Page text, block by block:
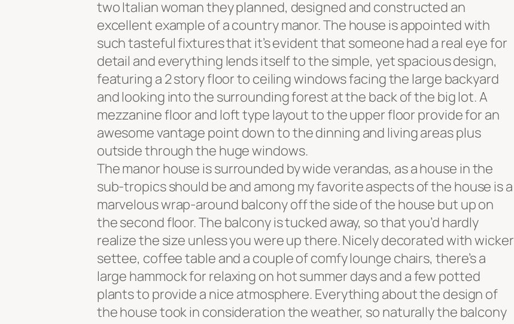
two Italian woman they planned, designed and constructed an
excellent example of a country manor. The house is appointed with
such tasteful fixtures that it’s evident that someone had a real eye for
detail and everything lends itself to the simple, yet spacious design,
featuring a 2 story floor to ceiling windows facing the large backyard
and looking into the surrounding forest at the back of the big lot. A
mezzanine floor and loft type layout to the upper floor provide for an
awesome vantage point down to the dinning and living areas plus
outside through the huge windows.
The manor house is surrounded by wide verandas, as a house in the
sub-tropics should be and among my favorite aspects of the house is a
marvelous wrap-around balcony off the side of the house but up on
the second floor. The balcony is tucked away, so that you’d hardly
realize the size unless you were up there. Nicely decorated with wicker
settee, coffee table and a couple of comfy lounge chairs, there’s a
large hammock for relaxing on hot summer days and a few potted
plants to provide a nice atmosphere. Everything about the design of
the house took in consideration the weather, so naturally the balcony